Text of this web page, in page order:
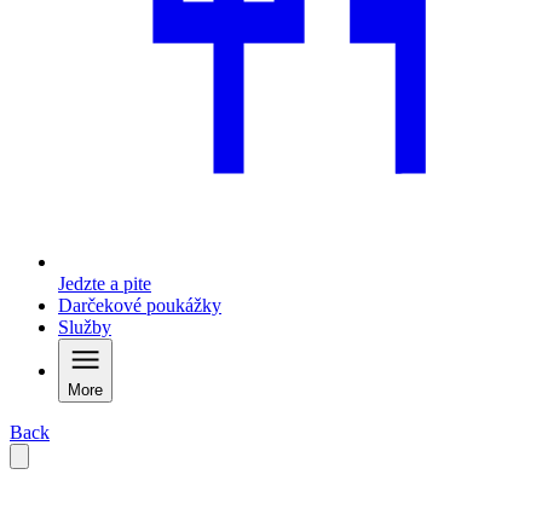
Jedzte a pite
Darčekové poukážky
Služby
More
Back